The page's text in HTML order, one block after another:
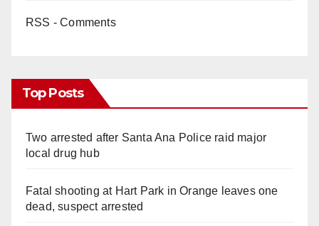
RSS - Comments
Top Posts
Two arrested after Santa Ana Police raid major
local drug hub
Fatal shooting at Hart Park in Orange leaves one
dead, suspect arrested